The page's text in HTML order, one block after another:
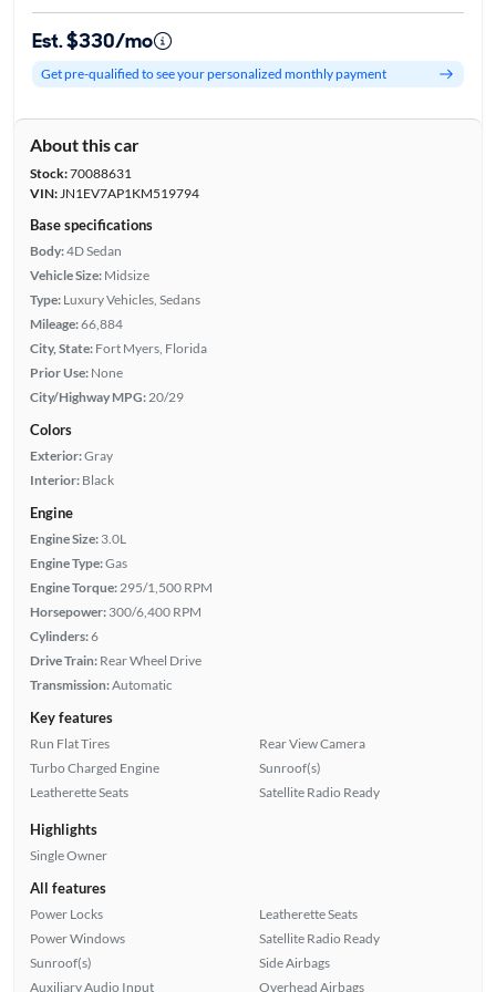
Est. $330/mo
Get pre-qualified to see your personalized monthly payment
About this car
Stock:70088631
VIN:JN1EV7AP1KM519794
Base specifications
Body:4D Sedan
Vehicle Size: Midsize
Type: Luxury Vehicles, Sedans
Mileage:66,884
City, State: Fort Myers, Florida
Prior Use: None
City/Highway MPG: 20/29
Colors
Exterior:Gray
Interior: Black
Engine
Engine Size: 3.0L
Engine Type:Gas
Engine Torque: 295/1,500 RPM
Horsepower: 300/6,400 RPM
Cylinders:6
Drive Train: Rear Wheel Drive
Transmission:Automatic
Key features
Run Flat Tires
Turbo Charged Engine
Leatherette Seats
Rear View Camera
Sunroof(s)
Satellite Radio Ready
Highlights
Single Owner
All features
Power Locks
Power Windows
Sunroof(s)
Auxiliary Audio Input
Leatherette Seats
Satellite Radio Ready
Side Airbags
Overhead Airbags